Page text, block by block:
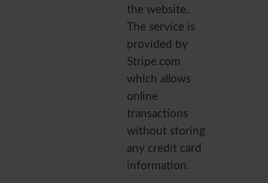
the website.
The service is
provided by
Stripe.com
which allows
online
transactions
without storing
any credit card
information.